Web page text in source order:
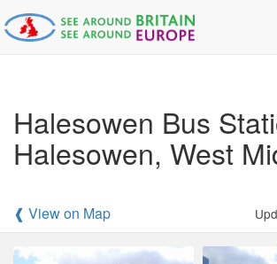
Halesowen Bus
Halesowen, West
❰ View on Map